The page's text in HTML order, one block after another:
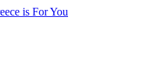
is For You